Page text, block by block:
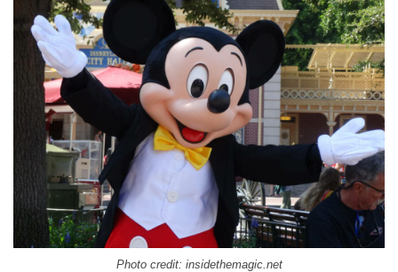
Photo credit: insidethemagic.net